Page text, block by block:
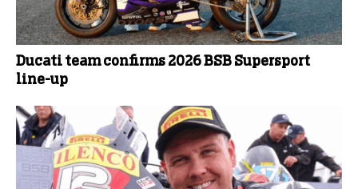
Ducati team confirms 2026 BSB Supersport
line-up